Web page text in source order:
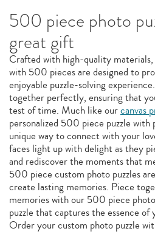
500 piece photo
great gift
Crafted with high-quality
with 500 pieces are designed to
enjoyable puzzle-solving
together perfectly, ensuring that
test of time. Much like ourcanvas
personalized 500 piece puzzle with
unique way to connect with your
faces light up with delight as they
and rediscover the moments that
500 piece custom photo puzzles
create lasting memories. Piece
memories with our 500 piece
puzzle that captures the essence of
Order your custom photo puzzle